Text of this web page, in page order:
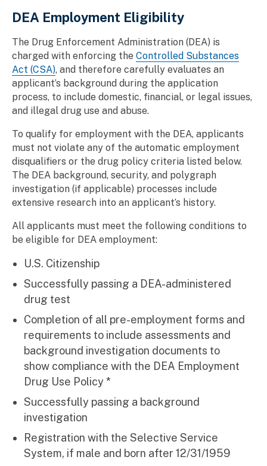
DEA Employment Eligibility
The Drug Enforcement Administration (DEA) is
charged with enforcing the Controlled Substances
Act (CSA), and therefore carefully evaluates an
applicant’s background during the application
process, to include domestic, financial, or legal issues,
and illegal drug use and abuse.
To qualify for employment with the DEA, applicants
must not violate any of the automatic employment
disqualifiers or the drug policy criteria listed below.
The DEA background, security, and polygraph
investigation (if applicable) processes include
extensive research into an applicant’s history.
All applicants must meet the following conditions to
be eligible for DEA employment:
U.S. Citizenship
Successfully passing a DEA-administered
drug test
Completion of all pre-employment forms and
requirements to include assessments and
background investigation documents to
show compliance with the DEA Employment
Drug Use Policy *
Successfully passing a background
investigation
Registration with the Selective Service
System, if male and born after 12/31/1959